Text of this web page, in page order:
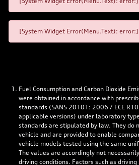
[System Widget Error(Menu.Text): error:]
Fuel Consumption and Carbon Dioxide
were obtained in accordance with
standards (SANS 20101: 2006 / ECE
applicable versions) under laboratory
standards are stipulated by law. They do
vehicle and are provided to enable
vehicle models tested using the same
The values are accordingly not
driving conditions. Factors such as